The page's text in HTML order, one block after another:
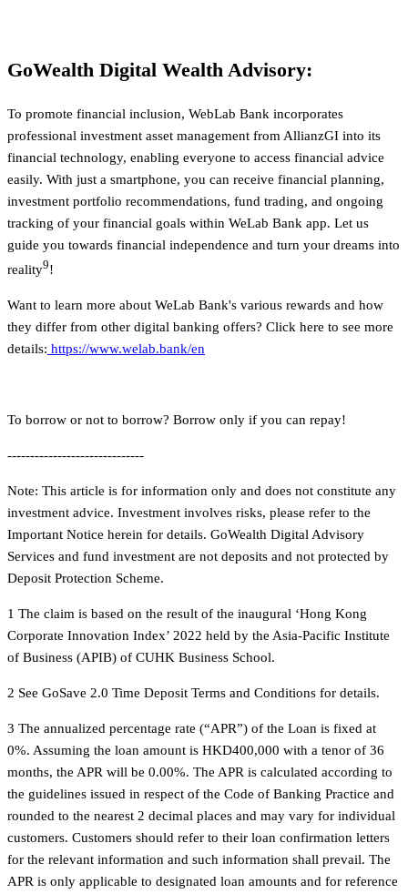
GoWealth Digital Wealth Advisory:
To promote financial inclusion, WebLab Bank incorporates
professional investment asset management from AllianzGI into its
financial technology, enabling everyone to access financial advice
easily. With just a smartphone, you can receive financial planning,
investment portfolio recommendations, fund trading, and ongoing
tracking of your financial goals within WeLab Bank app. Let us
guide you towards financial independence and turn your dreams into
reality9!
Want to learn more about WeLab Bank's various rewards and how
they differ from other digital banking offers? Click here to see more
details: https://www.welab.bank/en
To borrow or not to borrow? Borrow only if you can repay!
------------------------------
Note: This article is for information only and does not constitute any
investment advice. Investment involves risks, please refer to the
Important Notice herein for details. GoWealth Digital Advisory
Services and fund investment are not deposits and not protected by
Deposit Protection Scheme.
1 The claim is based on the result of the inaugural ‘Hong Kong
Corporate Innovation Index’ 2022 held by the Asia-Pacific Institute
of Business (APIB) of CUHK Business School.
2 See GoSave 2.0 Time Deposit Terms and Conditions for details.
3 The annualized percentage rate (“APR”) of the Loan is fixed at
0%. Assuming the loan amount is HKD400,000 with a tenor of 36
months, the APR will be 0.00%. The APR is calculated according to
the guidelines issued in respect of the Code of Banking Practice and
rounded to the nearest 2 decimal places and may vary for individual
customers. Customers should refer to their loan confirmation letters
for the relevant information and such information shall prevail. The
APR is only applicable to designated loan amounts and for reference